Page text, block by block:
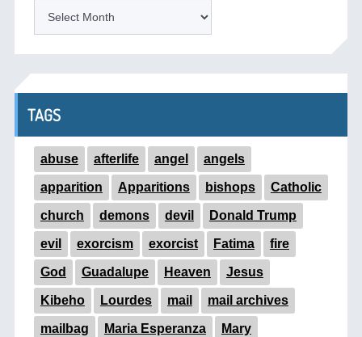
TAGS
abuse afterlife angel angels
apparition Apparitions bishops Catholic
church demons devil Donald Trump
evil exorcism exorcist Fatima fire
God Guadalupe Heaven Jesus
Kibeho Lourdes mail mail archives
mailbag Maria Esperanza Mary